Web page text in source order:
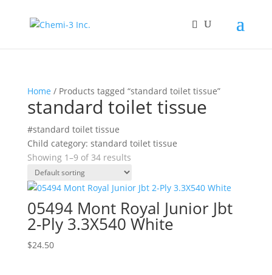
Home / Products tagged “standard toilet tissue”
standard toilet tissue
#standard toilet tissue
Child category: standard toilet tissue
Showing 1–9 of 34 results
05494 Mont Royal Junior Jbt
2-Ply 3.3X540 White
$24.50